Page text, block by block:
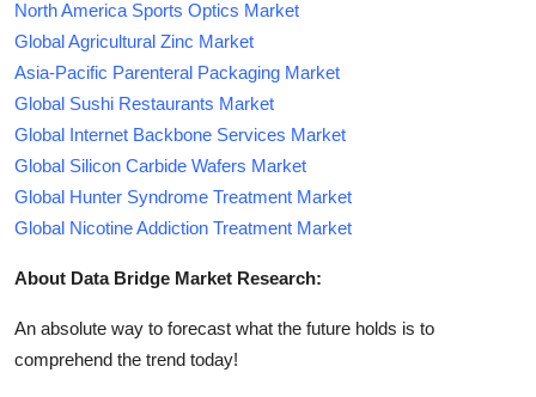
North America Sports Optics Market
Global Agricultural Zinc Market
Asia-Pacific Parenteral Packaging Market
Global Sushi Restaurants Market
Global Internet Backbone Services Market
Global Silicon Carbide Wafers Market
Global Hunter Syndrome Treatment Market
Global Nicotine Addiction Treatment Market
About Data Bridge Market Research:
An absolute way to forecast what the future holds is to
comprehend the trend today!